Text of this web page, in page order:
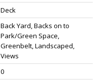
Deck
Back Yard, Backs on to
Park/Green Space,
Greenbelt, Landscaped,
Views
0